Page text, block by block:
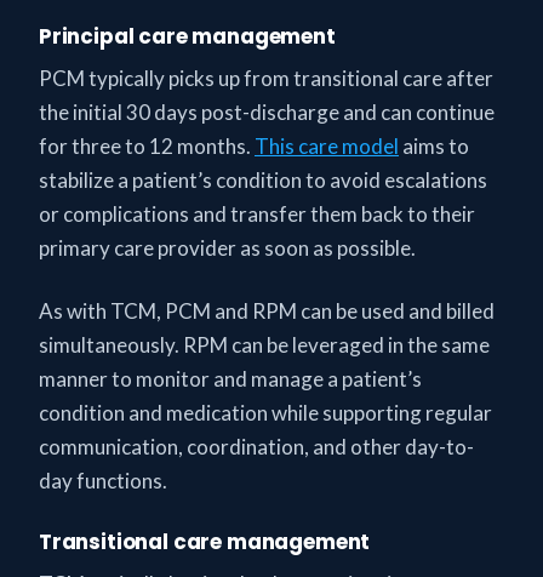
Principal care management
PCM typically picks up from transitional care after
the initial 30 days post-discharge and can continue
for three to 12 months. This care model aims to
stabilize a patient’s condition to avoid escalations
or complications and transfer them back to their
primary care provider as soon as possible.
As with TCM, PCM and RPM can be used and billed
simultaneously. RPM can be leveraged in the same
manner to monitor and manage a patient’s
condition and medication while supporting regular
communication, coordination, and other day-to-
day functions.
Transitional care management